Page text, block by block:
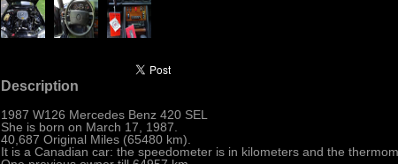
Description
1987 W126 Mercedes Benz 420 SEL
She is born on March 17, 1987.
40,687 Original Miles (65480 km).
It is a Canadian car: the speedometer is in kilometers and the